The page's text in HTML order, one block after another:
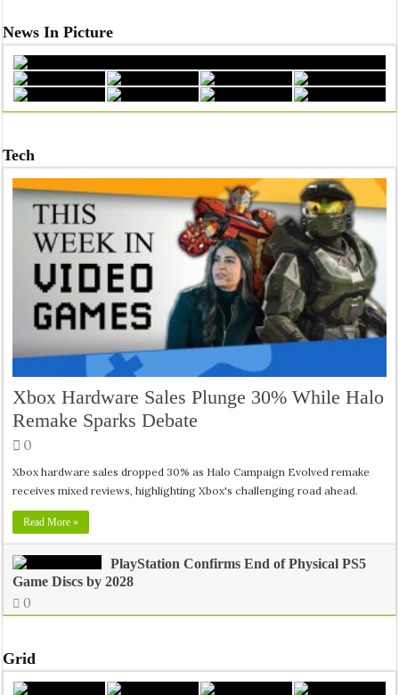
Why Tania Lombrozo Says Learning Starts Inside Your Mind
Inside India’s Medical Seat Mafia: The Real Crisis Behind
News In Picture
Tech
Xbox Hardware Sales Plunge 30% While Halo
Remake Sparks Debate
0
Xbox hardware sales dropped 30% as Halo Campaign Evolved remake
receives mixed reviews, highlighting Xbox's challenging road ahead.
Read More »
PlayStation Confirms End of Physical PS5
Game Discs by 2028
0
Grid